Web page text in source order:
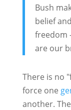
Bush
belief
freedom
are our
There is no
force one
another.